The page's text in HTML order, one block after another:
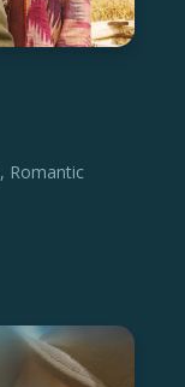
, Romantic